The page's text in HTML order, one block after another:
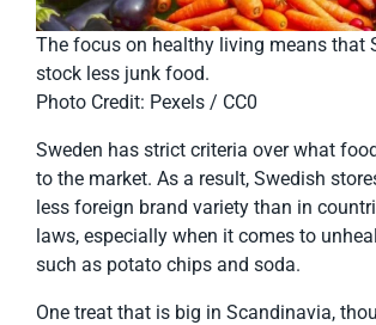
The focus on healthy living means that
stock less junk food.
Photo Credit: Pexels / CC0
Sweden has strict criteria over what
to the market. As a result, Swedish
less foreign brand variety than in
laws, especially when it comes to
such as potato chips and soda.
One treat that is big in Scandinavia,